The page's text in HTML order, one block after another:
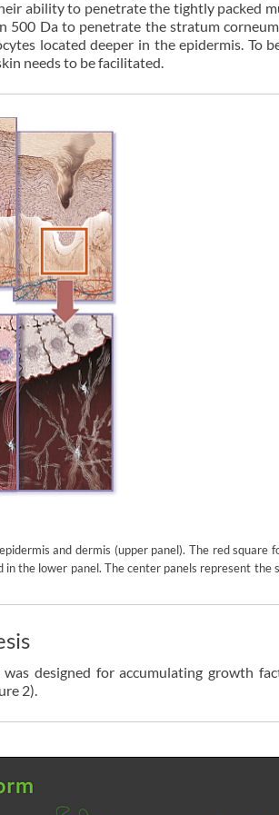
ability to penetrate the tightly packed
500 Da to penetrate the stratum
located deeper in the epidermis. To
needs to be facilitated.
and dermis (upper panel). The red square
the lower panel. The center panels represent the
designed for accumulating growth
2).